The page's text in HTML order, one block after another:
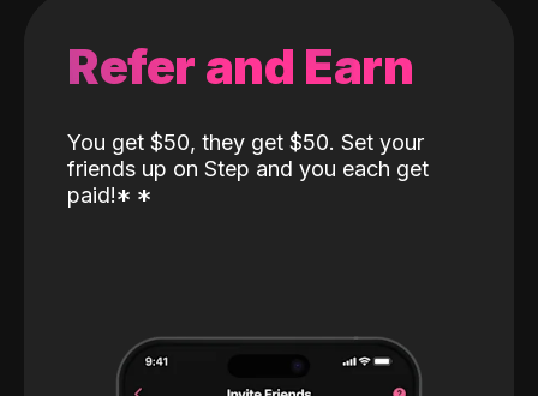
Refer and Earn
You get $50, they get $50. Set your
friends up on Step and you each get
paid!* *